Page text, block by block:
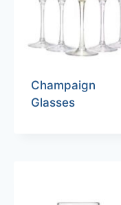
Champaign
Glasses